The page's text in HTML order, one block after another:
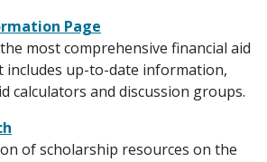
Page
most comprehensive financial aid
includes up-to-date information,
calculators and discussion groups.
of scholarship resources on the